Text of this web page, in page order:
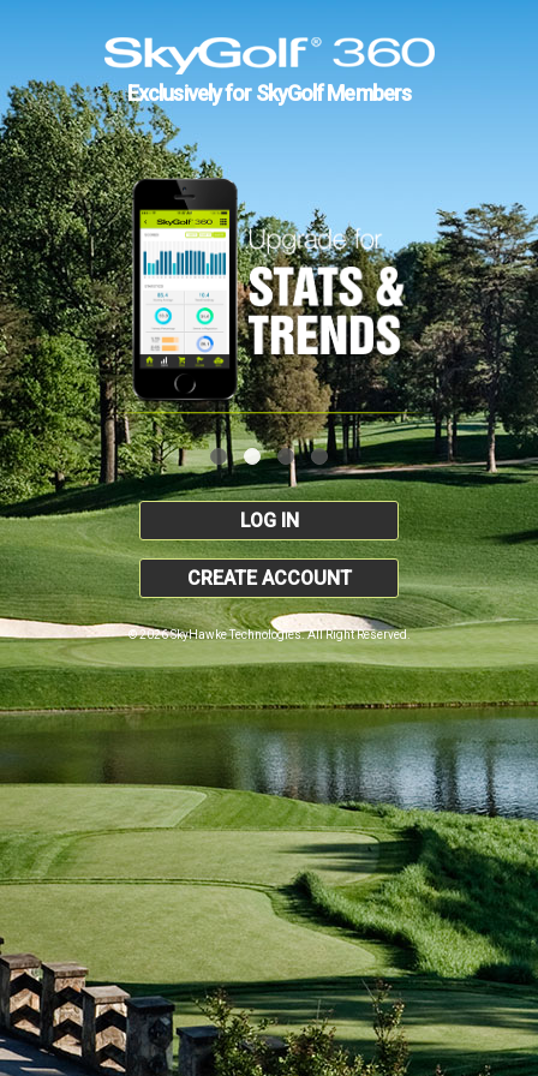
Exclusively for SkyGolf Members
LOG IN
CREATE ACCOUNT
© 2026 SkyHawke Technologies. All Right Reserved.